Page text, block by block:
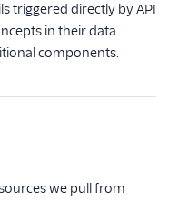
triggered directly by API
in their data
components.
we pull from